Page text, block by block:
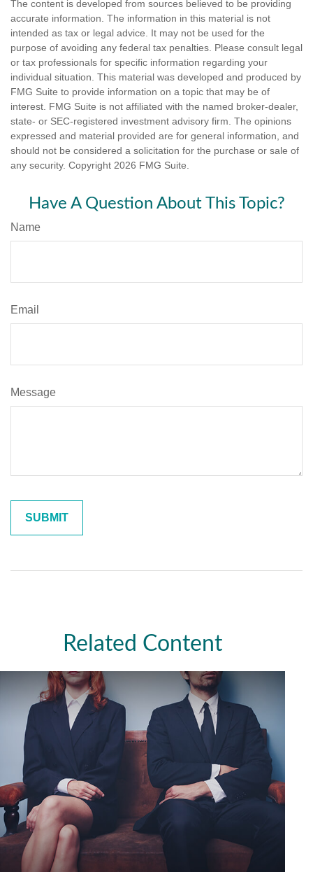
The content is developed from sources believed to be providing
accurate information. The information in this material is not
intended as tax or legal advice. It may not be used for the
purpose of avoiding any federal tax penalties. Please consult legal
or tax professionals for specific information regarding your
individual situation. This material was developed and produced by
FMG Suite to provide information on a topic that may be of
interest. FMG Suite is not affiliated with the named broker-dealer,
state- or SEC-registered investment advisory firm. The opinions
expressed and material provided are for general information, and
should not be considered a solicitation for the purchase or sale of
any security. Copyright 2026 FMG Suite.
Have A Question About This Topic?
Name
Email
Message
Related Content